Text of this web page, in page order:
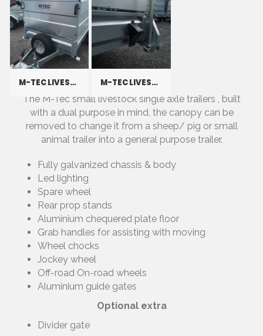
M-TEC LIVESTOCK
M-TEC LIVESTOCK
The M-Tec small livestock single axle trailers , built
with a dual purpose in mind, the canopy can be
removed to change it from a sheep/ pig or small
animal trailer into a general purpose trailer.
Fully galvanized chassis & body
Led lighting
Spare wheel
Rear prop stands
Aluminium chequered plate floor
Grab handles for assisting with moving
Wheel chocks
Jockey wheel
Off-road On-road wheels
Aluminium guide gates
Optional extra
Divider gate